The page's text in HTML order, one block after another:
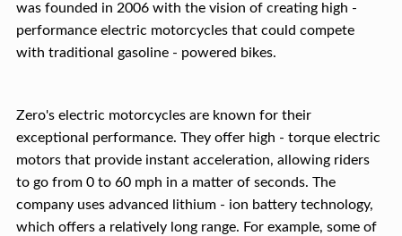
was founded in 2006 with the vision of creating high -
performance electric motorcycles that could compete
with traditional gasoline - powered bikes.
Zero's electric motorcycles are known for their
exceptional performance. They offer high - torque electric
motors that provide instant acceleration, allowing riders
to go from 0 to 60 mph in a matter of seconds. The
company uses advanced lithium - ion battery technology,
which offers a relatively long range. For example, some of